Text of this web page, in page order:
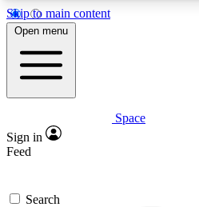
Skip to main content
5
PREMIUM BENEFITS
Expert insights
GET SPACE+
Open menu
Space
Sign in
Feed
Search